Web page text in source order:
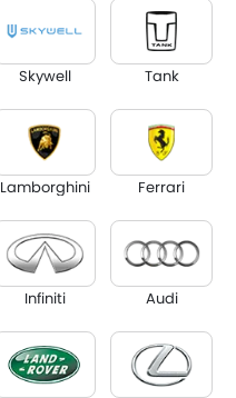
Skywell Tank
Lamborghini Ferrari
Infiniti Audi